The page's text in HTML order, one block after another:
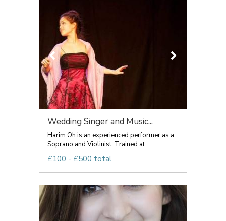
Wedding Singer and Music...
Harim Oh is an experienced performer as a
Soprano and Violinist. Trained at...
£100 - £500 total